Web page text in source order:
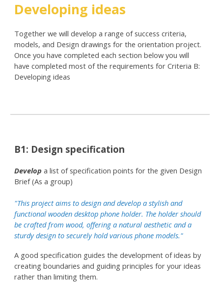
Developing ideas
Together we will develop a range of success criteria,
models, and Design drawings for the orientation project.
Once you have completed each section below you will
have completed most of the requirements for Criteria B:
Developing ideas
B1: Design specification
Develop a list of specification points for the given Design
Brief (As a group)
"This project aims to design and develop a stylish and
functional wooden desktop phone holder. The holder should
be crafted from wood, offering a natural aesthetic and a
sturdy design to securely hold various phone models."
A good specification guides the development of ideas by
creating boundaries and guiding principles for your ideas
rather than limiting them.